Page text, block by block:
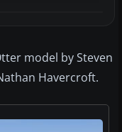
model by Steven
Havercroft.